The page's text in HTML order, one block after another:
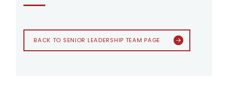
BACK TO SENIOR LEADERSHIP TEAM PAGE